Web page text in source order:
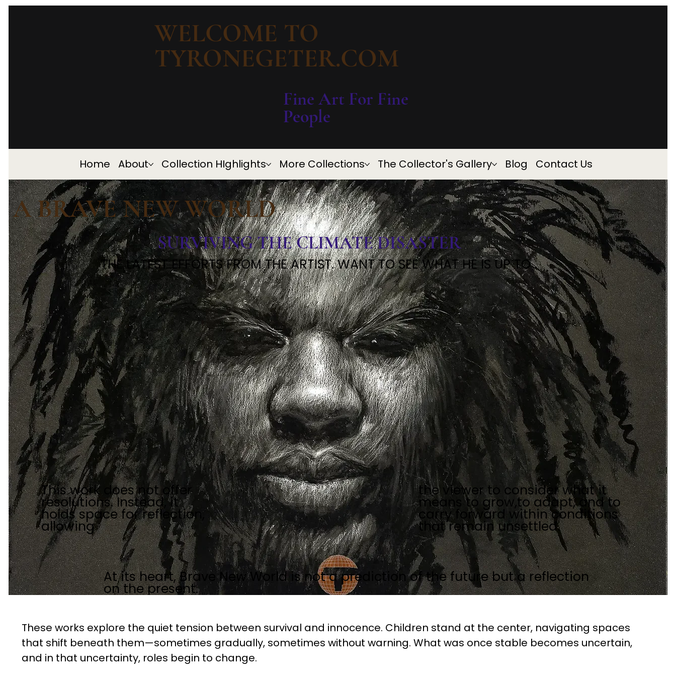
WELCOME TO
TYRONEGETER.COM
Fine Art For Fine
People
Home About Collection HIghlights More Collections The Collector's Gallery Blog Contact Us
A BRAVE NEW WORLD
SURVIVING THE CLIMATE DISASTER
THE LATEST EFFORTS FROM THE ARTIST. WANT TO SEE WHAT HE IS UP TO .
This work does not offer
resolutions. Instead, it
holds space for reflection,
allowing
the viewer to consider what it
means to grow,to adapt, and to
carry forward within conditions
that remain unsettled.
At its heart, Brave New World is not a prediction of the future but a reflection
on the present.
These works explore the quiet tension between survival and innocence. Children stand at the center, navigating spaces
that shift beneath them—sometimes gradually, sometimes without warning. What was once stable becomes uncertain,
and in that uncertainty, roles begin to change.